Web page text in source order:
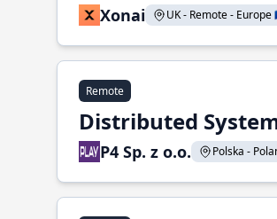
Xonai UK - Remote - Europe
Remote
Distributed
P4 Sp. z o.o. Polska -